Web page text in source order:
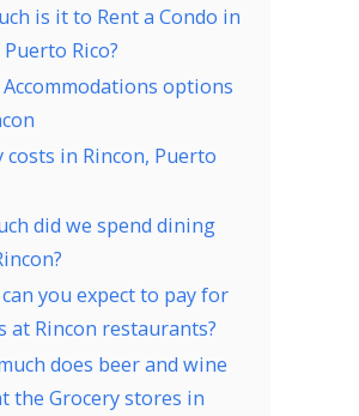
is it to Rent a Condo in
Rico?
options
costs in Rincon, Puerto
did we spend dining
you expect to pay for
at Rincon restaurants?
does beer and wine
the Grocery stores in